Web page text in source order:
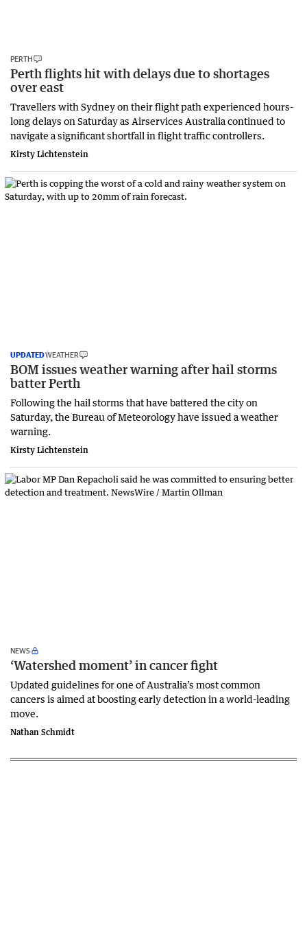
PERTH
Perth flights hit with delays due to shortages
over east
Travellers with Sydney on their flight path experienced hours-
long delays on Saturday as Airservices Australia continued to
navigate a significant shortfall in flight traffic controllers.
Kirsty Lichtenstein
UPDATEDWEATHER
BOM issues weather warning after hail storms
batter Perth
Following the hail storms that have battered the city on
Saturday, the Bureau of Meteorology have issued a weather
warning.
Kirsty Lichtenstein
NEWS
‘Watershed moment’ in cancer fight
Updated guidelines for one of Australia’s most common
cancers is aimed at boosting early detection in a world-leading
move.
Nathan Schmidt